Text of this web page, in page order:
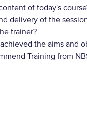
of today's
delivery of the
trainer?
the aims and
Training from